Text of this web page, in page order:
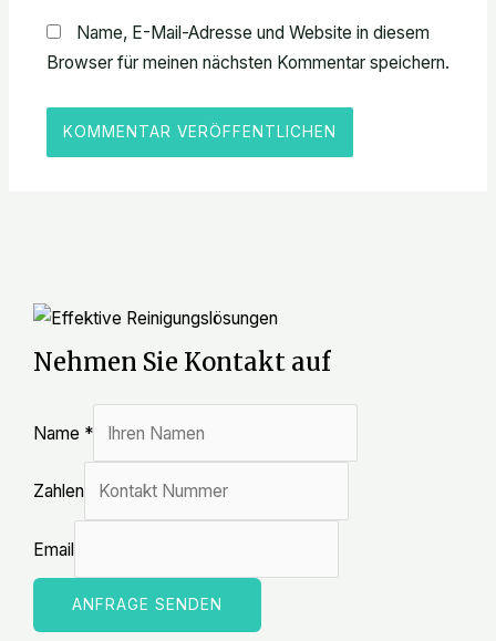
Name, E-Mail-Adresse und Website in diesem
Browser für meinen nächsten Kommentar speichern.
Nehmen Sie Kontakt auf
Name *
Zahlen
Email
ANFRAGE SENDEN